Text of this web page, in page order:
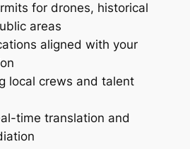
for drones, historical
areas
aligned with your
local crews and talent
time translation and